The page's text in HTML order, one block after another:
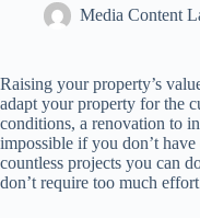
Media Content
Raising your property’s
adapt your property for the
conditions, a renovation to
impossible if you don’t
countless projects you can
don’t require too much